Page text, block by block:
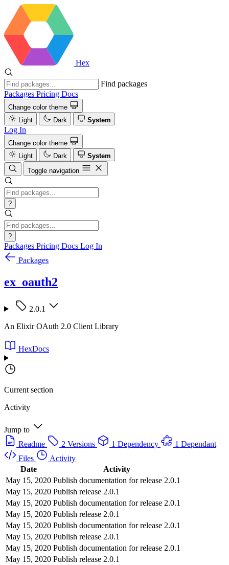
Hex
Find packages
Packages Pricing Docs
Change color theme
Light
Dark System
Log In
Change color theme
Light
Dark
System
Toggle navigation
?
?
Packages Pricing Docs Log In
Packages
ex_oauth2
2.0.1
An Elixir OAuth 2.0 Client Library
HexDocs
Current section
Activity
Jump to
Readme
2 Versions 1 Dependency
1 Dependant
Files
Activity
Date
Activity
May 15, 2020 Publish documentation for release 2.0.1
May 15, 2020 Publish release 2.0.1
May 15, 2020 Publish documentation for release 2.0.1
May 15, 2020 Publish release 2.0.1
May 15, 2020 Publish documentation for release 2.0.1
May 15, 2020 Publish release 2.0.1
May 15, 2020 Publish documentation for release 2.0.1
May 15, 2020 Publish release 2.0.1